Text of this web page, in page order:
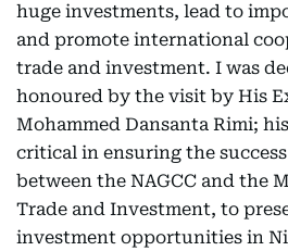
huge investments, lead to
and promote international
trade and investment. I was
honoured by the visit by His
Mohammed Dansanta Rimi;
critical in ensuring the
between the NAGCC and the
Trade and Investment, to
investment opportunities in